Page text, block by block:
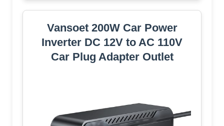
Vansoet 200W Car Power
Inverter DC 12V to AC 110V
Car Plug Adapter Outlet